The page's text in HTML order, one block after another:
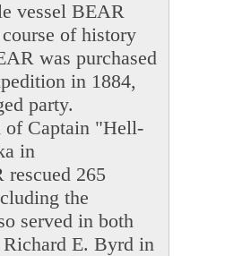
vessel BEAR
of history
was purchased
in 1884,
party.
of Captain "Hell-
in
rescued 265
the
served in both
E. Byrd in